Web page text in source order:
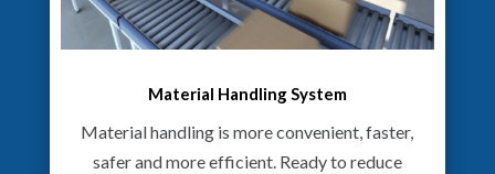
Material Handling System
Material handling is more convenient, faster,
safer and more efficient. Ready to reduce